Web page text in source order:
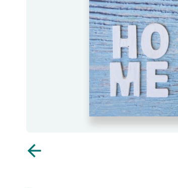
arrow_back